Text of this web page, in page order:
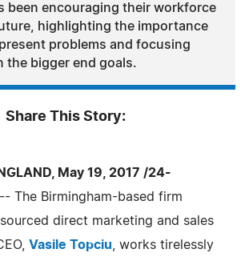
been encouraging their workforce
highlighting the importance
problems and focusing
the bigger end goals.
Share This Story:
May 19, 2017 /24-
-- The Birmingham-based firm
direct marketing and sales
Vasile Topciu , works tirelessly